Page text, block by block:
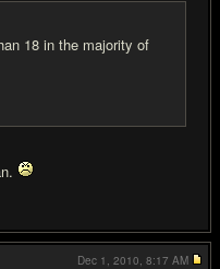
18 in the majority of
Dec 1, 2010, 8:17 AM